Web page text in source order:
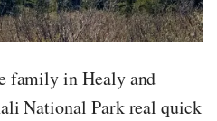
family in Healy and
National Park real quick